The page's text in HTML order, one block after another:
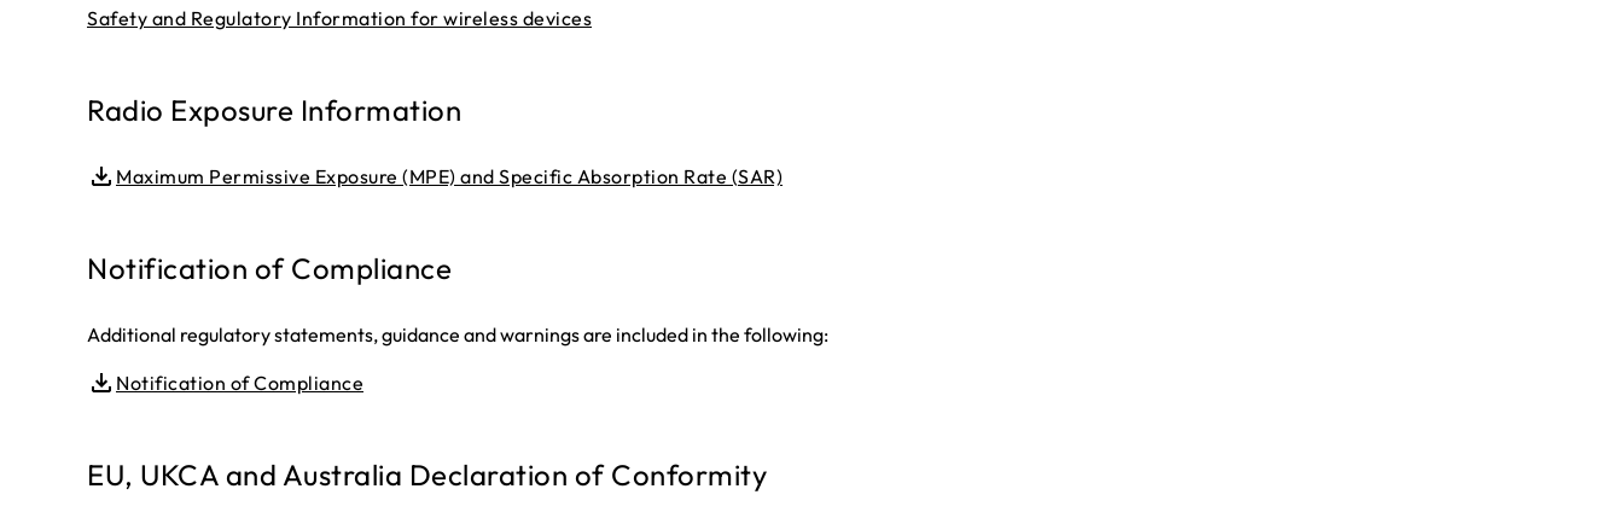
Safety and Regulatory Information for wireless devices
Radio Exposure Information
Maximum Permissive Exposure (MPE) and Specific Absorption Rate (SAR)
Notification of Compliance
Additional regulatory statements, guidance and warnings are included in the following:
Notification of Compliance
EU, UKCA and Australia Declaration of Conformity